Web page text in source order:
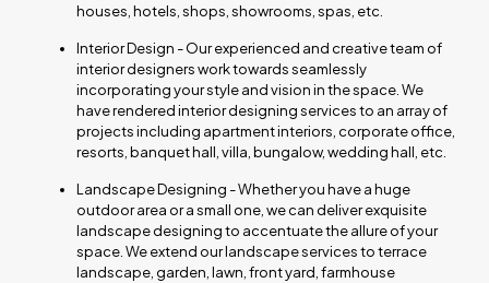
houses, hotels, shops, showrooms, spas, etc.
Interior Design - Our experienced and creative team of
interior designers work towards seamlessly
incorporating your style and vision in the space. We
have rendered interior designing services to an array of
projects including apartment interiors, corporate office,
resorts, banquet hall, villa, bungalow, wedding hall, etc.
Landscape Designing - Whether you have a huge
outdoor area or a small one, we can deliver exquisite
landscape designing to accentuate the allure of your
space. We extend our landscape services to terrace
landscape, garden, lawn, front yard, farmhouse